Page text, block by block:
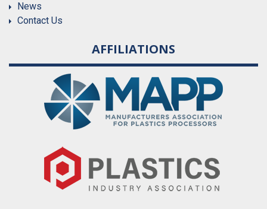
News
Contact Us
AFFILIATIONS